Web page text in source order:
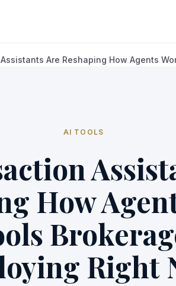
Are Reshaping How Agents
AI TOOLS
How
Right